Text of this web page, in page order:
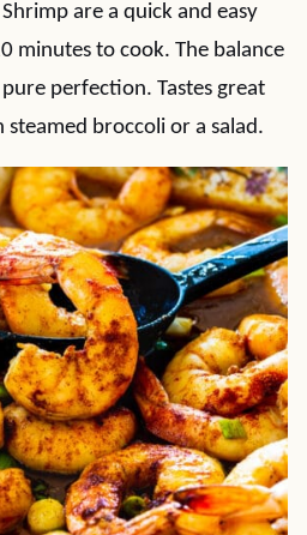
are a quick and easy
minutes to cook. The balance
perfection. Tastes great
broccoli or a salad.